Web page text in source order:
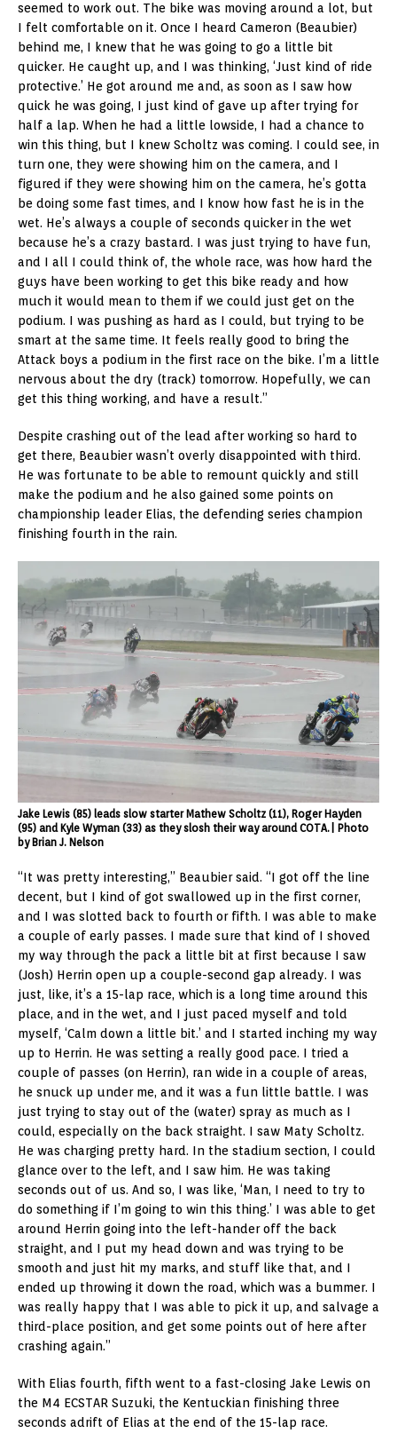
seemed to work out. The bike was moving around a lot, but
I felt comfortable on it. Once I heard Cameron (Beaubier)
behind me, I knew that he was going to go a little bit
quicker. He caught up, and I was thinking, ‘Just kind of ride
protective.’ He got around me and, as soon as I saw how
quick he was going, I just kind of gave up after trying for
half a lap. When he had a little lowside, I had a chance to
win this thing, but I knew Scholtz was coming. I could see, in
turn one, they were showing him on the camera, and I
figured if they were showing him on the camera, he’s gotta
be doing some fast times, and I know how fast he is in the
wet. He’s always a couple of seconds quicker in the wet
because he’s a crazy bastard. I was just trying to have fun,
and I all I could think of, the whole race, was how hard the
guys have been working to get this bike ready and how
much it would mean to them if we could just get on the
podium. I was pushing as hard as I could, but trying to be
smart at the same time. It feels really good to bring the
Attack boys a podium in the first race on the bike. I’m a little
nervous about the dry (track) tomorrow. Hopefully, we can
get this thing working, and have a result.”
Despite crashing out of the lead after working so hard to
get there, Beaubier wasn’t overly disappointed with third.
He was fortunate to be able to remount quickly and still
make the podium and he also gained some points on
championship leader Elias, the defending series champion
finishing fourth in the rain.
Jake Lewis (85) leads slow starter Mathew Scholtz (11), Roger Hayden
(95) and Kyle Wyman (33) as they slosh their way around COTA.| Photo
by Brian J. Nelson
“It was pretty interesting,” Beaubier said. “I got off the line
decent, but I kind of got swallowed up in the first corner,
and I was slotted back to fourth or fifth. I was able to make
a couple of early passes. I made sure that kind of I shoved
my way through the pack a little bit at first because I saw
(Josh) Herrin open up a couple-second gap already. I was
just, like, it’s a 15-lap race, which is a long time around this
place, and in the wet, and I just paced myself and told
myself, ‘Calm down a little bit.’ and I started inching my way
up to Herrin. He was setting a really good pace. I tried a
couple of passes (on Herrin), ran wide in a couple of areas,
he snuck up under me, and it was a fun little battle. I was
just trying to stay out of the (water) spray as much as I
could, especially on the back straight. I saw Maty Scholtz.
He was charging pretty hard. In the stadium section, I could
glance over to the left, and I saw him. He was taking
seconds out of us. And so, I was like, ‘Man, I need to try to
do something if I’m going to win this thing.’ I was able to get
around Herrin going into the left-hander off the back
straight, and I put my head down and was trying to be
smooth and just hit my marks, and stuff like that, and I
ended up throwing it down the road, which was a bummer. I
was really happy that I was able to pick it up, and salvage a
third-place position, and get some points out of here after
crashing again.”
With Elias fourth, fifth went to a fast-closing Jake Lewis on
the M4 ECSTAR Suzuki, the Kentuckian finishing three
seconds adrift of Elias at the end of the 15-lap race.